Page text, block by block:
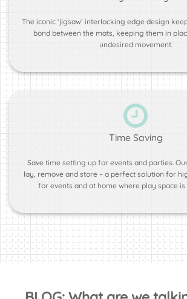
The iconic ‘jigsaw’ interlocking edge design
bond between the mats, keeping them in
undesired movement.
Time Saving
Save time setting up for events and parties.
lay, remove and store – a perfect solution for
for events and at home where play space